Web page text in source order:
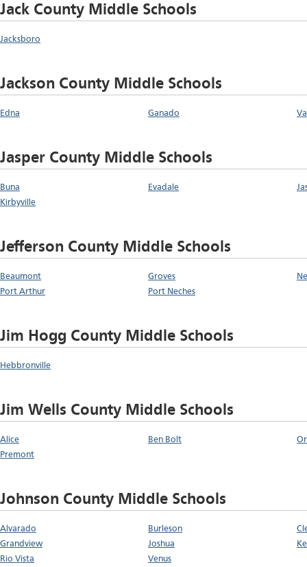
Jack County Middle Schools
Jacksboro
Jackson County Middle Schools
Edna Ganado
Jasper County Middle Schools
Buna Evadale
Kirbyville
Jefferson County Middle Schools
Beaumont Groves
Port Arthur
Port Neches
Jim Hogg County Middle Schools
Hebbronville
Jim Wells County Middle Schools
Alice Ben Bolt
Premont
Johnson County Middle Schools
Alvarado Burleson
Grandview
Joshua
Rio Vista
Venus